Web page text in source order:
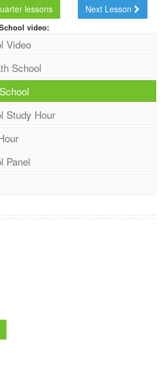
lessons Next Lesson
video:
Video
School
Study Hour
Panel